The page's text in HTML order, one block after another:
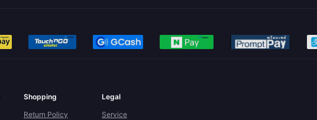
Shopping
Return Policy
Legal
Service